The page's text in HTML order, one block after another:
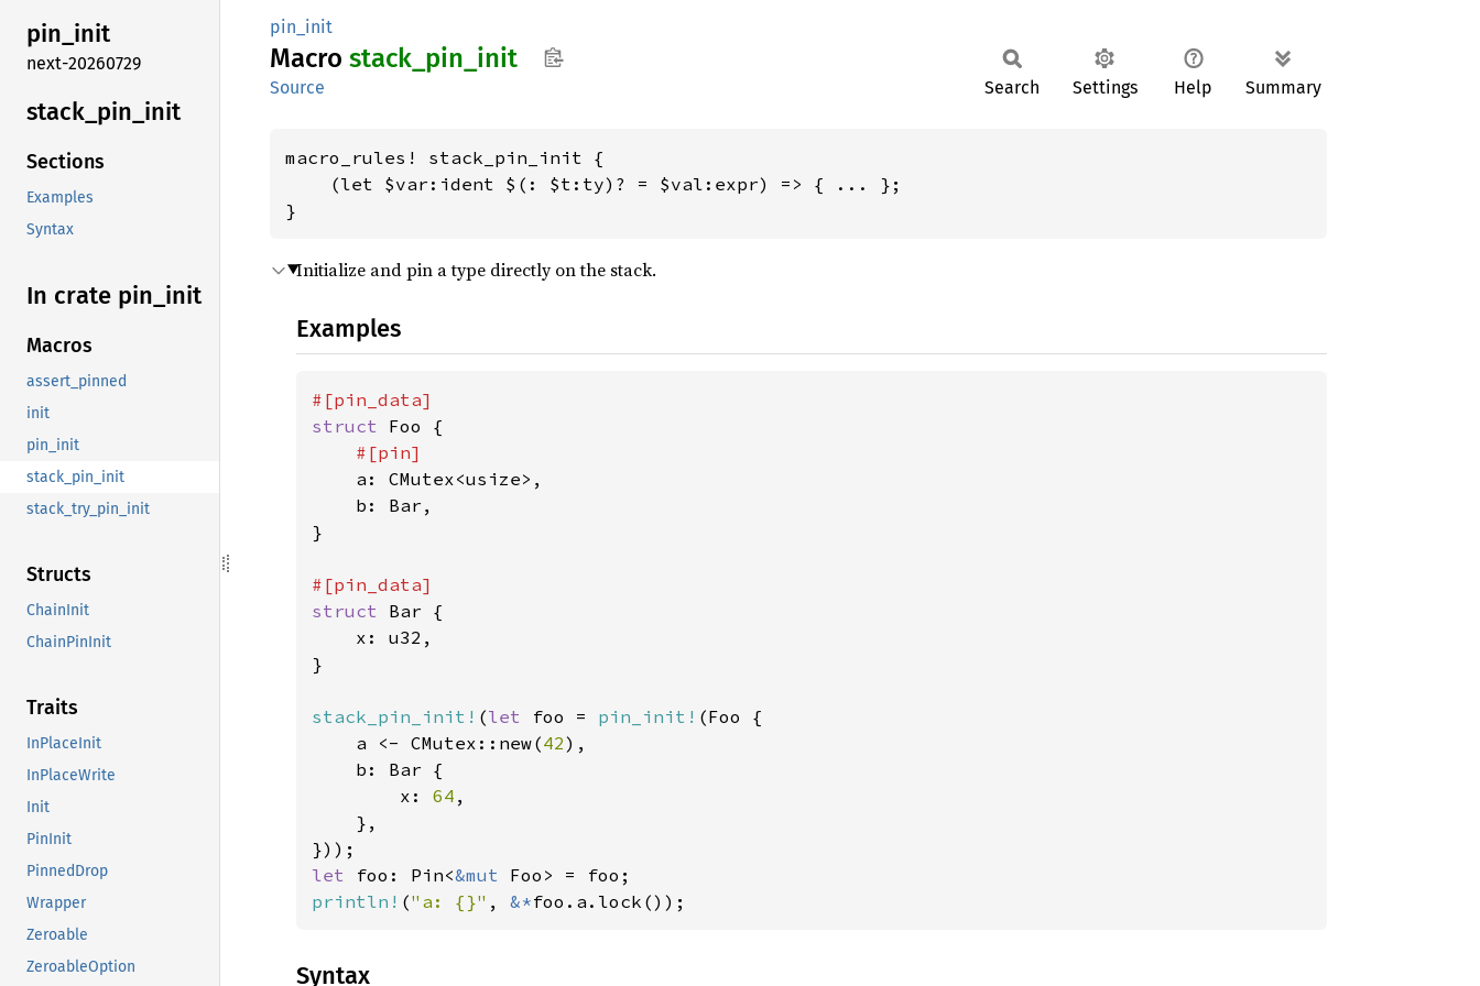
pin_init
next-20260729
stack_ pin_ init
Sections
Examples
Syntax
In crate pin_ init
Macros
assert_pinned
init
pin_init
stack_pin_init
stack_try_pin_init
Structs
ChainInit
ChainPinInit
Traits
InPlaceInit
InPlaceWrite
Init
PinInit
PinnedDrop
Wrapper
Zeroable
ZeroableOption
pin_init
Macro stack_ pin_ init
Source Search Settings Help Summary
macro_rules! stack_pin_init {
    (let $var:ident $(: $t:ty)? = $val:expr) => { ... };
}
Initialize and pin a type directly on the stack.
Examples
struct Foo {
#[pin]
a: CMutex<usize>,
    b: Bar,
}
struct Bar {
    x: u32,
}
stack_pin_init! (let foo = pin_init! (Foo {
    a <- CMutex::new(
42),
    b: Bar {
        x:
64 ,
    },
let foo: Pin<&mut
println! ("a: {}" , &*foo.a.lock());
Syntax